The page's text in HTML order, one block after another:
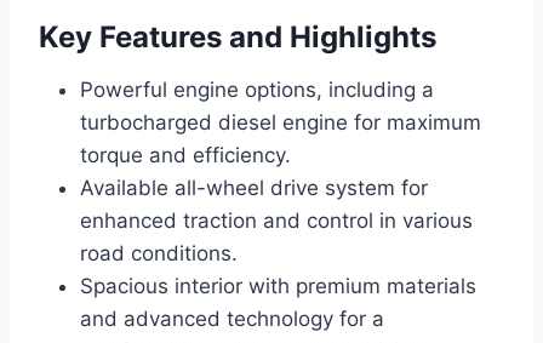
Key Features and Highlights
Powerful engine options, including a
turbocharged diesel engine for maximum
torque and efficiency.
Available all-wheel drive system for
enhanced traction and control in various
road conditions.
Spacious interior with premium materials
and advanced technology for a